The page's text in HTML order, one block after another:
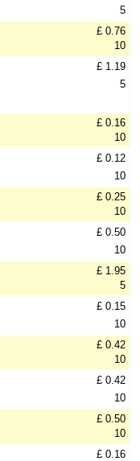
5
£ 0.76
10
£ 1.19
5
£ 0.16
10
£ 0.12
10
£ 0.25
10
£ 0.50
10
£ 1.95
5
£ 0.15
10
£ 0.42
10
£ 0.42
10
£ 0.50
10
£ 0.16